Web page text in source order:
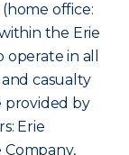
office:
the Erie
in all
casualty
provided by
Erie
Company,